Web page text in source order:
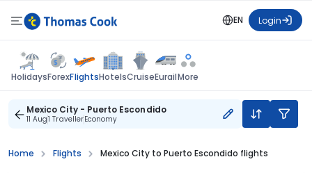
EN Login
HolidaysForexFlightsHotelsCruiseEurailMore
Mexico City - Puerto Escondido
11 Aug1 TravellerEconomy
Home Flights Mexico City to Puerto Escondido flights